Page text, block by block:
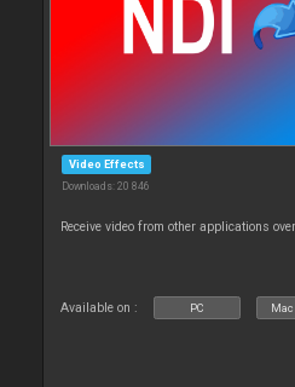
Video Effects
Downloads: 20 846
Receive video from other applications
Available on : PC